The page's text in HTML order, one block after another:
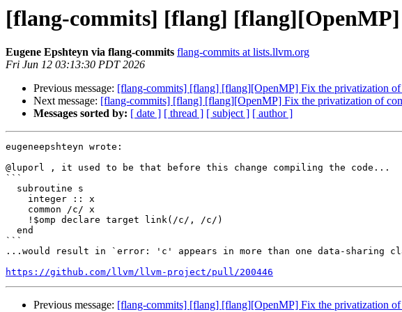
[flang-commits] [flang]
Eugene Epshteyn via flang-commits flang-commits at lists.llvm.org
Fri Jun 12 03:13:30 PDT 2026
Previous message: [flang-commits] [flang] [flang][OpenMP] Fix the privatization
Next message: [flang-commits] [flang] [flang][OpenMP] Fix the privatization of
Messages sorted by: [ date ] [ thread ] [ subject ] [ author ]
eugeneepshteyn wrote:
@luporl , it used to be that before this change compiling the code...
```
```
...would result in `error: 'c' appears in more than one data-sharing
https://github.com/llvm/llvm-project/pull/200446
Previous message: [flang-commits] [flang] [flang][OpenMP] Fix the privatization